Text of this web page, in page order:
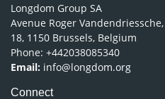
Longdom Group SA
Avenue Roger Vandendriessche,
18, 1150 Brussels, Belgium
Phone: +442038085340
Email: info@longdom.org
Connect